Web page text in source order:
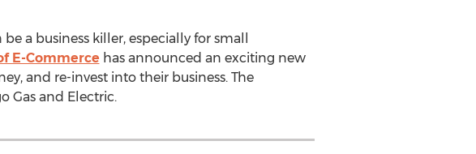
a business killer, especially for small
E-Commerce has announced an exciting new
and re-invest into their business. The
Gas and Electric.